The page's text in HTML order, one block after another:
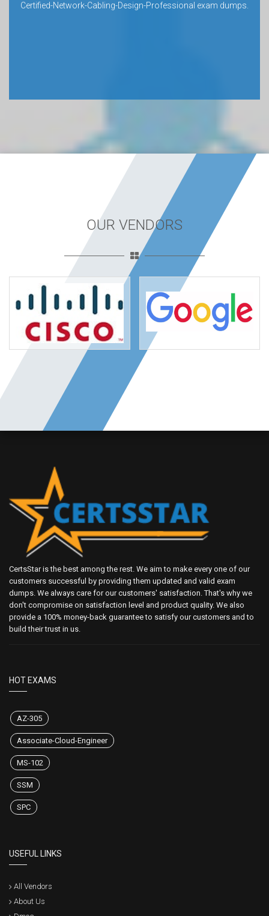
Certified-Network-Cabling-Design-Professional exam dumps.
OUR VENDORS
CertsStar is the best among the rest. We aim to make every one of our
customers successful by providing them updated and valid exam
dumps. We always care for our customers' satisfaction. That's why we
don't compromise on satisfaction level and product quality. We also
provide a 100% money-back guarantee to satisfy our customers and to
build their trust in us.
HOT EXAMS
AZ-305
Associate-Cloud-Engineer
MS-102
SSM
SPC
USEFUL LINKS
All Vendors
About Us